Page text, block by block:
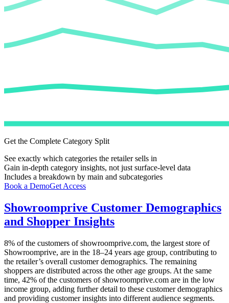
Get the Complete Category Split
See exactly which categories the retailer sells in
Gain in-depth category insights, not just surface-level data
Includes a breakdown by main and subcategories
Book a DemoGet Access
Showroomprive Customer Demographics
and Shopper Insights
8% of the customers ofshowroomprive.com, the largest store of
Showroomprive, are in the 18–24 years age group, contributing to
the retailer’s overall customer demographics. The remaining
shoppers are distributed across the other age groups. At the same
time, 42% of the customers ofshowroomprive.com are in the low
income group, adding further detail to these customer demographics
and providing customer insights into different audience segments.